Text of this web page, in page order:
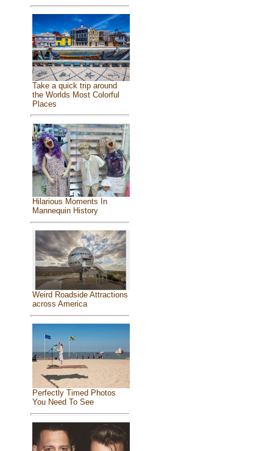
Take a quick trip around
the Worlds Most Colorful
Places
Hilarious Moments In
Mannequin History
Weird Roadside Attractions
across America
Perfectly Timed Photos
You Need To See